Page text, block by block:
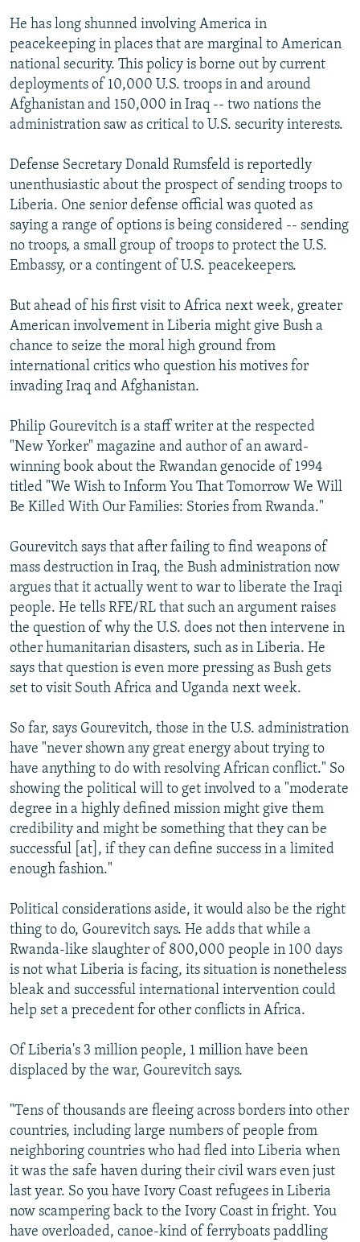
He has long shunned involving America in
peacekeeping in places that are marginal to American
national security. This policy is borne out by current
deployments of 10,000 U.S. troops in and around
Afghanistan and 150,000 in Iraq -- two nations the
administration saw as critical to U.S. security interests.
Defense Secretary Donald Rumsfeld is reportedly
unenthusiastic about the prospect of sending troops to
Liberia. One senior defense official was quoted as
saying a range of options is being considered -- sending
no troops, a small group of troops to protect the U.S.
Embassy, or a contingent of U.S. peacekeepers.
But ahead of his first visit to Africa next week, greater
American involvement in Liberia might give Bush a
chance to seize the moral high ground from
international critics who question his motives for
invading Iraq and Afghanistan.
Philip Gourevitch is a staff writer at the respected
"New Yorker" magazine and author of an award-
winning book about the Rwandan genocide of 1994
titled "We Wish to Inform You That Tomorrow We Will
Be Killed With Our Families: Stories from Rwanda."
Gourevitch says that after failing to find weapons of
mass destruction in Iraq, the Bush administration now
argues that it actually went to war to liberate the Iraqi
people. He tells RFE/RL that such an argument raises
the question of why the U.S. does not then intervene in
other humanitarian disasters, such as in Liberia. He
says that question is even more pressing as Bush gets
set to visit South Africa and Uganda next week.
So far, says Gourevitch, those in the U.S. administration
have "never shown any great energy about trying to
have anything to do with resolving African conflict." So
showing the political will to get involved to a "moderate
degree in a highly defined mission might give them
credibility and might be something that they can be
successful [at], if they can define success in a limited
enough fashion."
Political considerations aside, it would also be the right
thing to do, Gourevitch says. He adds that while a
Rwanda-like slaughter of 800,000 people in 100 days
is not what Liberia is facing, its situation is nonetheless
bleak and successful international intervention could
help set a precedent for other conflicts in Africa.
Of Liberia's 3 million people, 1 million have been
displaced by the war, Gourevitch says.
"Tens of thousands are fleeing across borders into other
countries, including large numbers of people from
neighboring countries who had fled into Liberia when
it was the safe haven during their civil wars even just
last year. So you have Ivory Coast refugees in Liberia
now scampering back to the Ivory Coast in fright. You
have overloaded, canoe-kind of ferryboats paddling